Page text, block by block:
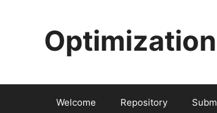
Welcome Repository